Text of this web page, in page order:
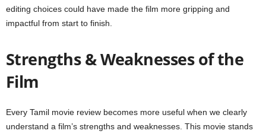
editing choices could have made the film more gripping and
impactful from start to finish.
Strengths & Weaknesses of the
Film
Every Tamil movie review becomes more useful when we clearly
understand a film’s strengths and weaknesses. This movie stands